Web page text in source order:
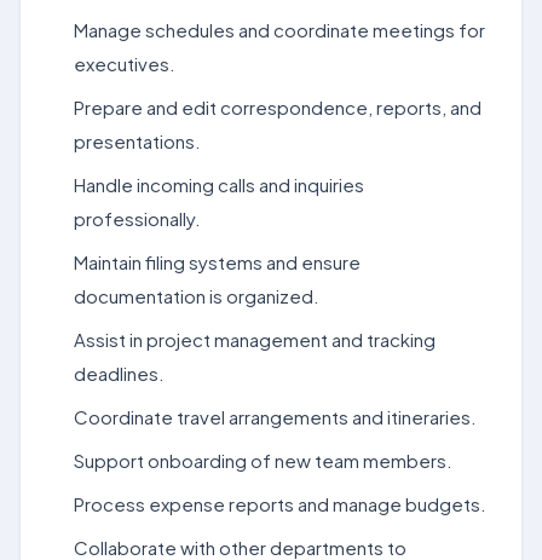
Manage schedules and coordinate meetings for
executives.
Prepare and edit correspondence, reports, and
presentations.
Handle incoming calls and inquiries
professionally.
Maintain filing systems and ensure
documentation is organized.
Assist in project management and tracking
deadlines.
Coordinate travel arrangements and itineraries.
Support onboarding of new team members.
Process expense reports and manage budgets.
Collaborate with other departments to